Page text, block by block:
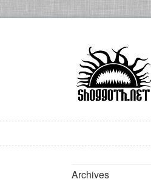
Archives